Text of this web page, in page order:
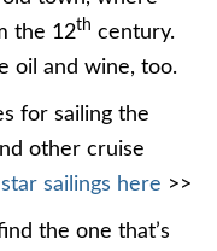
the 12th century.
oil and wine, too.
for sailing the
other cruise
sailings here >>
the one that’s